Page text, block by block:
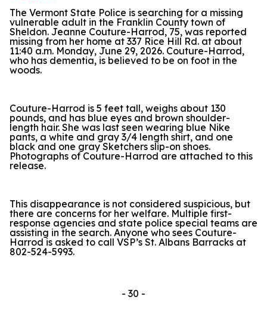
The Vermont State Police is searching for a missing
vulnerable adult in the Franklin County town of
Sheldon. Jeanne Couture-Harrod, 75, was reported
missing from her home at 337 Rice Hill Rd. at about
11:40 a.m. Monday, June 29, 2026. Couture-Harrod,
who has dementia, is believed to be on foot in the
woods.
Couture-Harrod is 5 feet tall, weighs about 130
pounds, and has blue eyes and brown shoulder-
length hair. She was last seen wearing blue Nike
pants, a white and gray 3/4 length shirt, and one
black and one gray Sketchers slip-on shoes.
Photographs of Couture-Harrod are attached to this
release.
This disappearance is not considered suspicious, but
there are concerns for her welfare. Multiple first-
response agencies and state police special teams are
assisting in the search. Anyone who sees Couture-
Harrod is asked to call VSP’s St. Albans Barracks at
802-524-5993.
- 30 -